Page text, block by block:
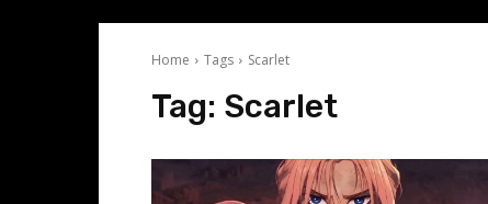
Home Tags Scarlet
Tag: Scarlet